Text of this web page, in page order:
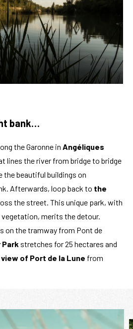
bank…
the Garonne in Angéliques
lines the river from bridge to bridge
the beautiful buildings on
Afterwards, loop back to the
the street. This unique park, with
merits the detour.
on the tramway from Pont de
Park stretches for 25 hectares and
of Port de la Lune from